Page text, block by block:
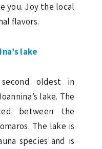
you. Joy the local
flavors.
lake
oldest in
lake. The
between the
The lake is
species and is